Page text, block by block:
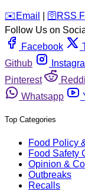
️✉️ Email 🛜 RSS
Follow Us on
Facebook
Github
Pinterest
Whatsapp
Top Categories
Food Policy
Food Safety
Opinion &
Outbreaks
Recalls